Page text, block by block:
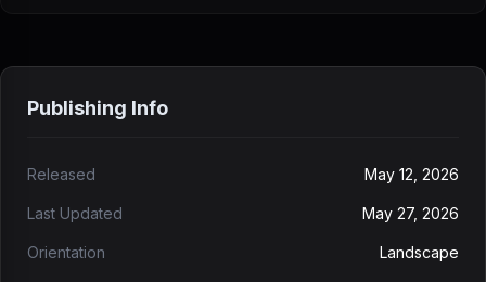
Publishing Info
Released May 12, 2026
Last Updated May 27, 2026
Orientation Landscape